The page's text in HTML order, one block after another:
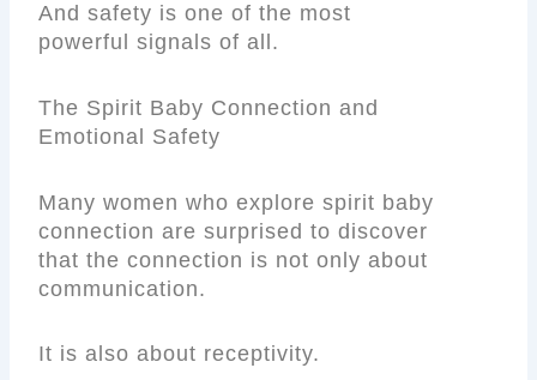
And safety is one of the most
powerful signals of all.
The Spirit Baby Connection and
Emotional Safety
Many women who explore spirit baby
connection are surprised to discover
that the connection is not only about
communication.
It is also about receptivity.